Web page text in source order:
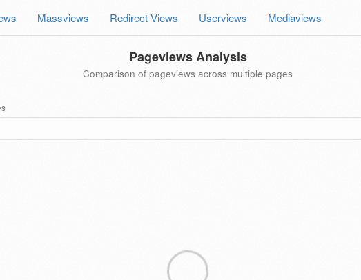
Massviews Redirect Views Userviews Mediaviews
Pageviews Analysis
Comparison of pageviews across multiple pages